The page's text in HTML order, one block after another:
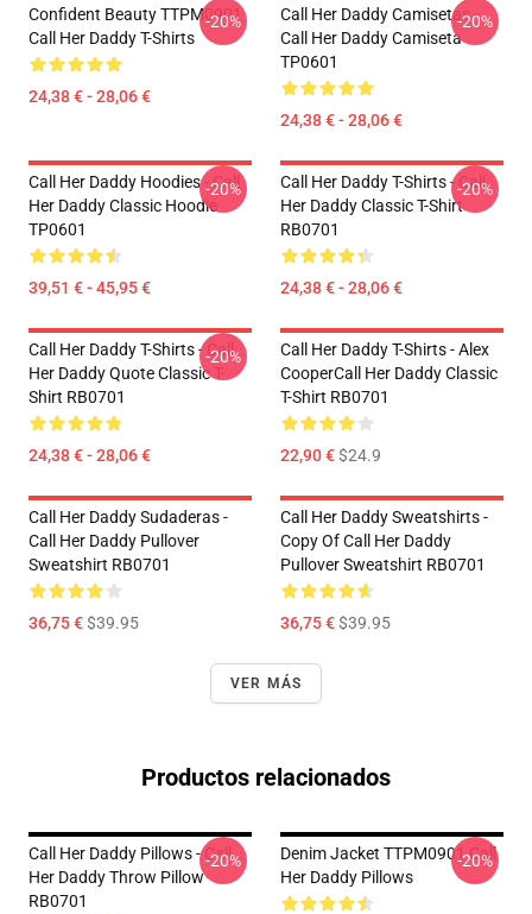
Confident Beauty TTPM0901
Call Her Daddy T-Shirts
24,38 € - 28,06 €
-20%
Call Her Daddy Camisetas -
Call Her Daddy Camiseta
TP0601
24,38 € - 28,06 €
-20%
Call Her Daddy Hoodies - Call
Her Daddy Classic Hoodie
TP0601
39,51 € - 45,95 €
-20%
Call Her Daddy T-Shirts - Call
Her Daddy Classic T-Shirt
RB0701
24,38 € - 28,06 €
-20%
Call Her Daddy T-Shirts - Call
Her Daddy Quote Classic T-
Shirt RB0701
24,38 € - 28,06 €
-20%
Call Her Daddy T-Shirts - Alex
CooperCall Her Daddy Classic
T-Shirt RB0701
22,90 €$24.9
Call Her Daddy Sudaderas -
Call Her Daddy Pullover
Sweatshirt RB0701
36,75 €$39.95
Call Her Daddy Sweatshirts -
Copy Of Call Her Daddy
Pullover Sweatshirt RB0701
36,75 €$39.95
VER MÁS
Productos relacionados
Call Her Daddy Pillows - Call
Her Daddy Throw Pillow
RB0701
-20%
Denim Jacket TTPM0901 Call
Her Daddy Pillows
-20%